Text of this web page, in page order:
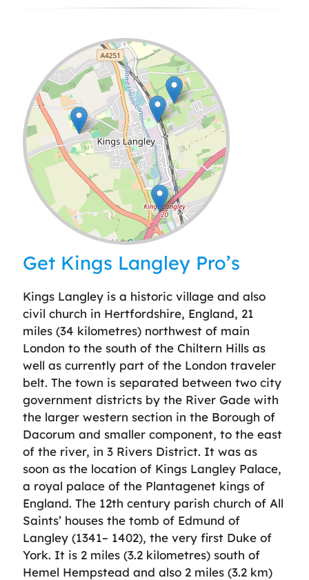
Leaflet| ©OpenStreetMap
Get Kings Langley Pro’s
Kings Langley is a historic village and also
civil church in Hertfordshire, England, 21
miles (34 kilometres) northwest of main
London to the south of the Chiltern Hills as
well as currently part of the London traveler
belt. The town is separated between two city
government districts by the River Gade with
the larger western section in the Borough of
Dacorum and smaller component, to the east
of the river, in 3 Rivers District. It was as
soon as the location of Kings Langley Palace,
a royal palace of the Plantagenet kings of
England. The 12th century parish church of All
Saints’ houses the tomb of Edmund of
Langley (1341– 1402), the very first Duke of
York. It is 2 miles (3.2 kilometres) south of
Hemel Hempstead and also 2 miles (3.2 km)